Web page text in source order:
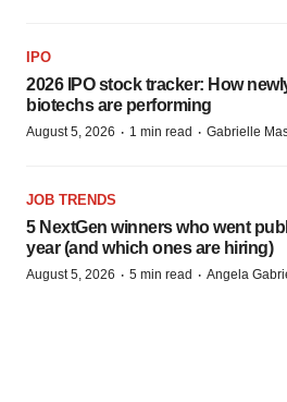
IPO
2026 IPO stock tracker: How
biotechs are performing
August 5, 2026 · 1 min read · Gabrielle
JOB TRENDS
5 NextGen winners who went
year (and which ones are hiring)
August 5, 2026 · 5 min read · Angela